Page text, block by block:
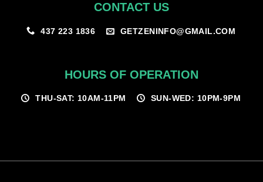
CONTACT US
437 223 1836 GETZENINFO@GMAIL.COM
HOURS OF OPERATION
THU-SAT: 10AM-11PM SUN-WED: 10PM-9PM